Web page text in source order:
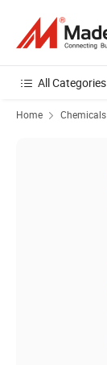
All Categories
Home Chemicals